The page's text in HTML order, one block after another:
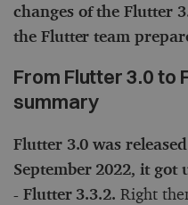
changes of the Flutter
the Flutter team
From Flutter 3.0 to
summary
Flutter 3.0 was
September 2022, it got
- Flutter 3.3.2.Right